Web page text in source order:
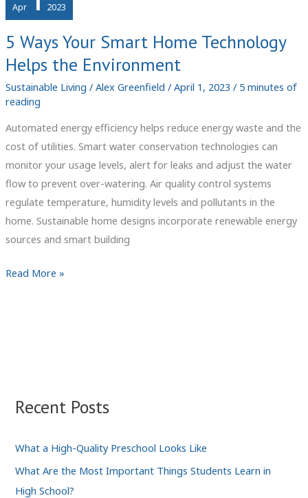
Apr 2023
5 Ways Your Smart Home Technology
Helps the Environment
Sustainable Living / Alex Greenfield / April 1, 2023 / 5 minutes of
reading
Automated energy efficiency helps reduce energy waste and the
cost of utilities. Smart water conservation technologies can
monitor your usage levels, alert for leaks and adjust the water
flow to prevent over-watering. Air quality control systems
regulate temperature, humidity levels and pollutants in the
home. Sustainable home designs incorporate renewable energy
sources and smart building
5
the
Read More »
Recent Posts
What a High-Quality Preschool Looks Like
What Are the Most Important Things Students Learn in
High School?